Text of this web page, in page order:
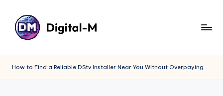
How to Find a Reliable DStv Installer Near You Without Overpaying